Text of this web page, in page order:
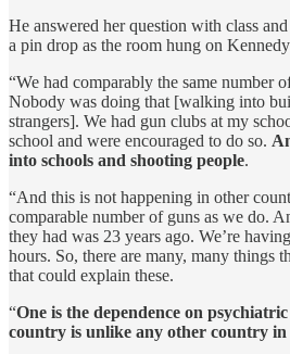
He answered her question with class
a pin drop as the room hung on
“We had comparably the same number
Nobody was doing that [walking into
strangers]. We had gun clubs at my
school and were encouraged to do so.
into schools and shooting people.
“And this is not happening in other
comparable number of guns as we do.
they had was 23 years ago. We’re
hours. So, there are many, many things
that could explain these.
“One is the dependence on
country is unlike any other country